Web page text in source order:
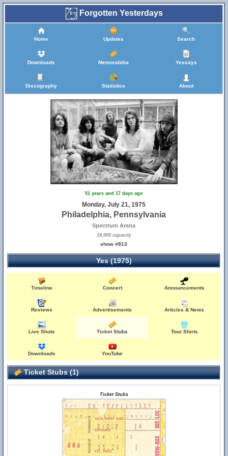
Forgotten Yesterdays
Home Updates Search
Downloads Memorabilia Yessays
Discography Statistics About
51 years and 17 days ago
Monday, July 21, 1975
Philadelphia, Pennsylvania
Spectrum Arena
19,000 capacity
show #813
Yes (1975)
Timeline Concert Announcements
Reviews Advertisements Articles & News
Live Shots Ticket Stubs Tour Shirts
Downloads YouTube
Ticket Stubs (1)
Ticket Stubs